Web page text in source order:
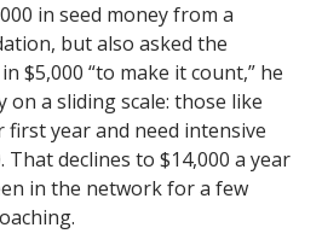
in seed money from a
but also asked the
$5,000 “to make it count,” he
on a sliding scale: those like
year and need intensive
That declines to $14,000 a year
in the network for a few